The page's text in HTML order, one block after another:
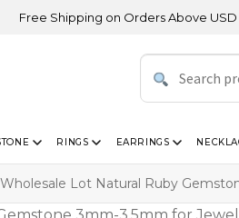
Shipping on Orders Above USD 300
RINGS EARRINGS
Lot Natural Ruby